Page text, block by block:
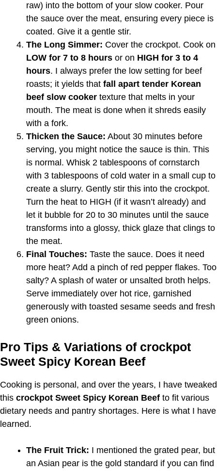
raw) into the bottom of your slow cooker. Pour
the sauce over the meat, ensuring every piece is
coated. Give it a gentle stir.
The Long Simmer: Cover the crockpot. Cook on
LOW for 7 to 8 hours or on HIGH for 3 to 4
hours. I always prefer the low setting for beef
roasts; it yields that fall apart tender Korean
beef slow cooker texture that melts in your
mouth. The meat is done when it shreds easily
with a fork.
Thicken the Sauce: About 30 minutes before
serving, you might notice the sauce is thin. This
is normal. Whisk 2 tablespoons of cornstarch
with 3 tablespoons of cold water in a small cup to
create a slurry. Gently stir this into the crockpot.
Turn the heat to HIGH (if it wasn’t already) and
let it bubble for 20 to 30 minutes until the sauce
transforms into a glossy, thick glaze that clings to
the meat.
Final Touches: Taste the sauce. Does it need
more heat? Add a pinch of red pepper flakes. Too
salty? A splash of water or unsalted broth helps.
Serve immediately over hot rice, garnished
generously with toasted sesame seeds and fresh
green onions.
Pro Tips & Variations of crockpot
Sweet Spicy Korean Beef
Cooking is personal, and over the years, I have tweaked
this crockpot Sweet Spicy Korean Beef to fit various
dietary needs and pantry shortages. Here is what I have
learned.
The Fruit Trick: I mentioned the grated pear, but
an Asian pear is the gold standard if you can find